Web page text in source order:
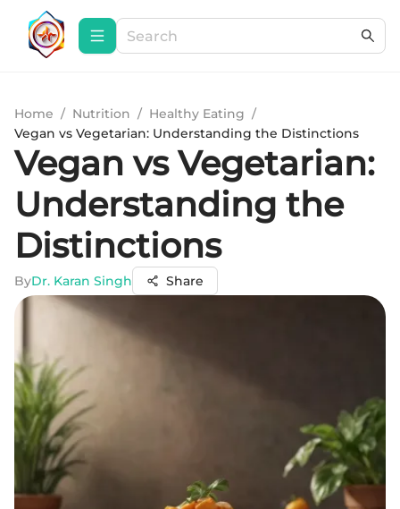
Home / Nutrition / Healthy Eating /
Vegan vs Vegetarian: Understanding the Distinctions
Vegan vs Vegetarian:
Understanding the
Distinctions
ByDr. Karan Singh Share